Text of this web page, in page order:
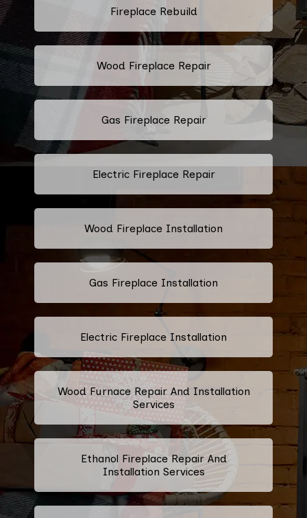
Fireplace Rebuild
Wood Fireplace Repair
Gas Fireplace Repair
Electric Fireplace Repair
Wood Fireplace Installation
Gas Fireplace Installation
Electric Fireplace Installation
Wood Furnace Repair And Installation
Services
Ethanol Fireplace Repair And
Installation Services